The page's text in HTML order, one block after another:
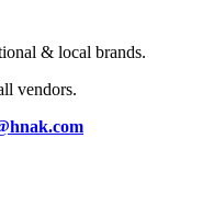
& local brands.
vendors.